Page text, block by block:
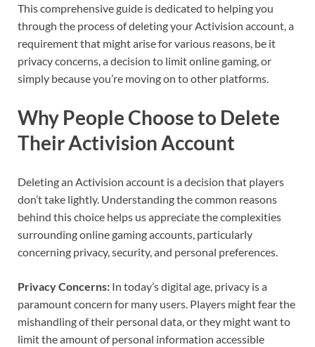
This comprehensive guide is dedicated to helping you
through the process of deleting your Activision account, a
requirement that might arise for various reasons, be it
privacy concerns, a decision to limit online gaming, or
simply because you’re moving on to other platforms.
Why People Choose to Delete
Their Activision Account
Deleting an Activision account is a decision that players
don’t take lightly. Understanding the common reasons
behind this choice helps us appreciate the complexities
surrounding online gaming accounts, particularly
concerning privacy, security, and personal preferences.
Privacy Concerns: In today’s digital age, privacy is a
paramount concern for many users. Players might fear the
mishandling of their personal data, or they might want to
limit the amount of personal information accessible